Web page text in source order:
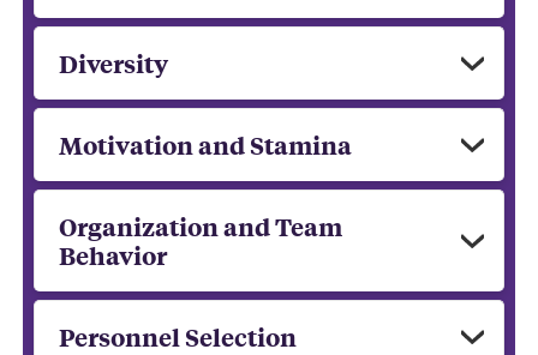
Diversity
Motivation and Stamina
Organization and Team
Behavior
Personnel Selection